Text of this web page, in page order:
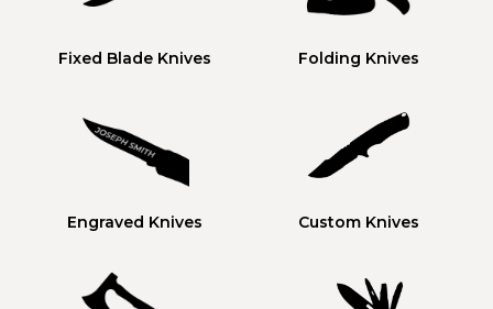
Fixed Blade Knives Folding Knives
Engraved Knives Custom Knives